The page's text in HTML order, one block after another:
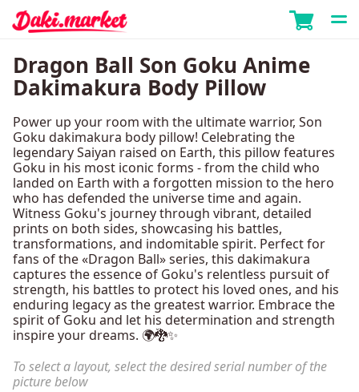
Dragon Ball Son Goku Anime
Dakimakura Body Pillow
Power up your room with the ultimate warrior, Son
Goku dakimakura body pillow! Celebrating the
legendary Saiyan raised on Earth, this pillow features
Goku in his most iconic forms - from the child who
landed on Earth with a forgotten mission to the hero
who has defended the universe time and again.
Witness Goku's journey through vibrant, detailed
prints on both sides, showcasing his battles,
transformations, and indomitable spirit. Perfect for
fans of the «Dragon Ball» series, this dakimakura
captures the essence of Goku's relentless pursuit of
strength, his battles to protect his loved ones, and his
enduring legacy as the greatest warrior. Embrace the
spirit of Goku and let his determination and strength
inspire your dreams. 🌍🐉✨
To select a layout, select the desired serial number of the
picture below